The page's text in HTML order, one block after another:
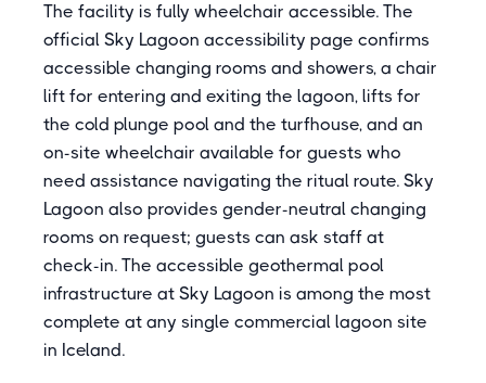
The facility is fully wheelchair accessible. The
official Sky Lagoon accessibility page confirms
accessible changing rooms and showers, a chair
lift for entering and exiting the lagoon, lifts for
the cold plunge pool and the turfhouse, and an
on-site wheelchair available for guests who
need assistance navigating the ritual route. Sky
Lagoon also provides gender-neutral changing
rooms on request; guests can ask staff at
check-in. The accessible geothermal pool
infrastructure at Sky Lagoon is among the most
complete at any single commercial lagoon site
in Iceland.